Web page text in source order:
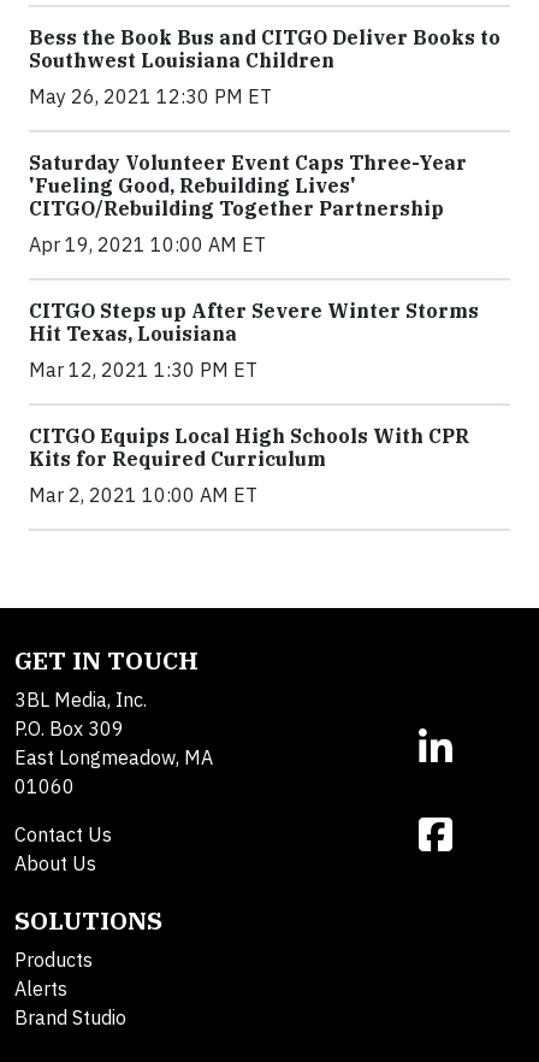
Bess the Book Bus and CITGO Deliver Books to
Southwest Louisiana Children
May 26, 2021 12:30 PM ET
Saturday Volunteer Event Caps Three-Year
'Fueling Good, Rebuilding Lives'
CITGO/Rebuilding Together Partnership
Apr 19, 2021 10:00 AM ET
CITGO Steps up After Severe Winter Storms
Hit Texas, Louisiana
Mar 12, 2021 1:30 PM ET
CITGO Equips Local High Schools With CPR
Kits for Required Curriculum
Mar 2, 2021 10:00 AM ET
GET IN TOUCH
3BL Media, Inc.
P.O. Box 309
East Longmeadow, MA
01060
Contact Us
About Us
SOLUTIONS
Products
Alerts
Brand Studio